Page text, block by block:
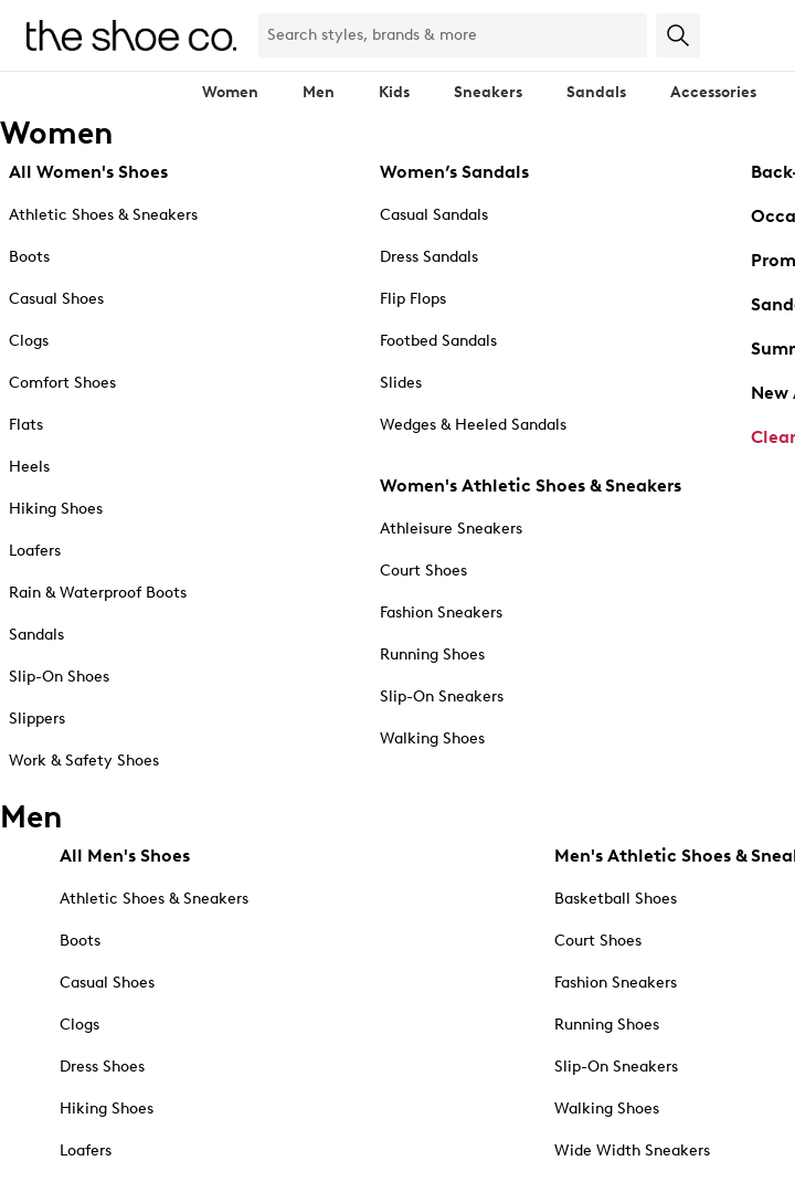
Women Men Kids Sneakers Sandals Accessories
Women
All Women's Shoes
Athletic Shoes & Sneakers
Boots
Casual Shoes
Clogs
Comfort Shoes
Flats
Heels
Hiking Shoes
Loafers
Rain & Waterproof Boots
Sandals
Slip-On Shoes
Slippers
Work & Safety Shoes
Women’s Sandals
Casual Sandals
Dress Sandals
Flip Flops
Footbed Sandals
Slides
Wedges & Heeled Sandals
Women's Athletic Shoes & Sneakers
Athleisure Sneakers
Court Shoes
Fashion Sneakers
Running Shoes
Slip-On Sneakers
Walking Shoes
Prom
New
Men
All Men's Shoes
Athletic Shoes & Sneakers
Boots
Casual Shoes
Clogs
Dress Shoes
Hiking Shoes
Loafers
Men's Athletic Shoes &
Basketball Shoes
Court Shoes
Fashion Sneakers
Running Shoes
Slip-On Sneakers
Walking Shoes
Wide Width Sneakers